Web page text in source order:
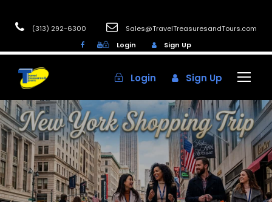
(313) 292-6300
Sales@TravelTreasuresandTours.com
Login
Sign Up
Login Sign Up